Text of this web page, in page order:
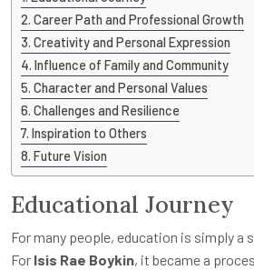
Career Path and Professional Growth
Creativity and Personal Expression
Influence of Family and Community
Character and Personal Values
Challenges and Resilience
Inspiration to Others
Future Vision
Educational Journey
For many people, education is simply a
For Isis Rae Boykin, it became a